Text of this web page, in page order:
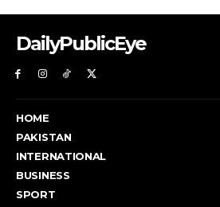
DailyPublicEye
HOME
PAKISTAN
INTERNATIONAL
BUSINESS
SPORT